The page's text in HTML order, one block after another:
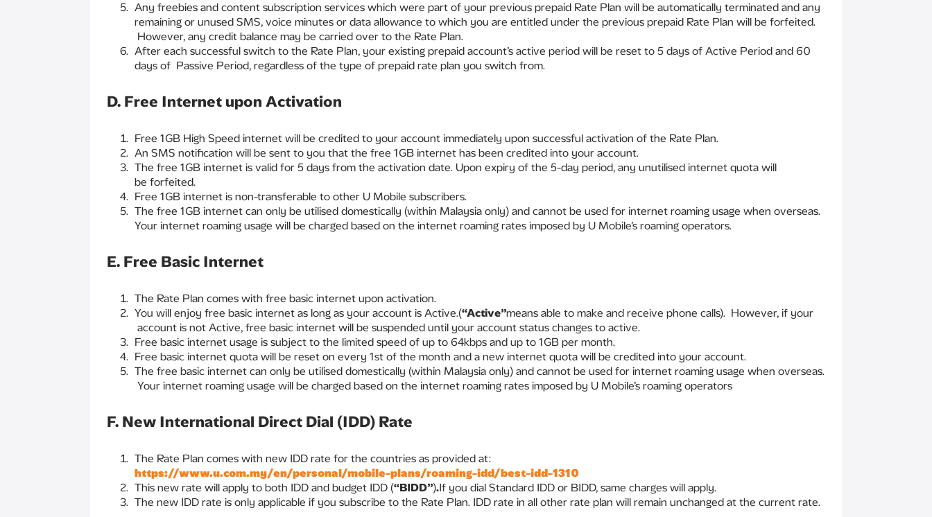
Any freebies and content subscription services which were part of your previous prepaid Rate Plan will be automatically terminated and any
remaining or unused SMS, voice minutes or data allowance to which you are entitled under the previous prepaid Rate Plan will be forfeited.
However, any credit balance may be carried over to the Rate Plan.
After each successful switch to the Rate Plan, your existing prepaid account’s active period will be reset to 5 days of Active Period and 60
days of Passive Period, regardless of the type of prepaid rate plan you switch from.
D. Free Internet upon Activation
Free 1GB High Speed internet will be credited to your account immediately upon successful activation of the Rate Plan.
An SMS notification will be sent to you that the free 1GB internet has been credited into your account.
The free 1GB internet is valid for 5 days from the activation date. Upon expiry of the 5-day period, any unutilised internet quota will
be forfeited.
Free 1GB internet is non-transferable to other U Mobile subscribers.
The free 1GB internet can only be utilised domestically (within Malaysia only) and cannot be used for internet roaming usage when overseas.
Your internet roaming usage will be charged based on the internet roaming rates imposed by U Mobile’s roaming operators.
E. Free Basic Internet
The Rate Plan comes with free basic internet upon activation.
You will enjoy free basic internet as long as your account is Active.(“Active”means able to make and receive phone calls). However, if your
account is not Active, free basic internet will be suspended until your account status changes to active.
Free basic internet usage is subject to the limited speed of up to 64kbps and up to 1GB per month.
Free basic internet quota will be reset on every 1st of the month and a new internet quota will be credited into your account.
The free basic internet can only be utilised domestically (within Malaysia only) and cannot be used for internet roaming usage when overseas.
Your internet roaming usage will be charged based on the internet roaming rates imposed by U Mobile’s roaming operators
F. New International Direct Dial (IDD) Rate
The Rate Plan comes with new IDD rate for the countries as provided at:
https://www.u.com.my/en/personal/mobile-plans/roaming-idd/best-idd-1310
This new rate will apply to both IDD and budget IDD (“BIDD”).If you dial Standard IDD or BIDD, same charges will apply.
The new IDD rate is only applicable if you subscribe to the Rate Plan. IDD rate in all other rate plan will remain unchanged at the current rate.